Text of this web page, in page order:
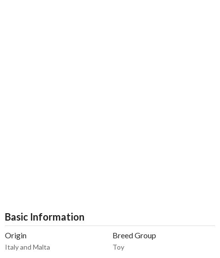
Basic Information
Origin
Italy and Malta
Breed Group
Toy